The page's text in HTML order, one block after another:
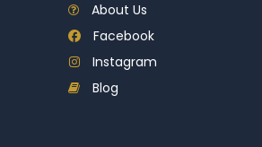
About Us
Facebook
Instagram
Blog